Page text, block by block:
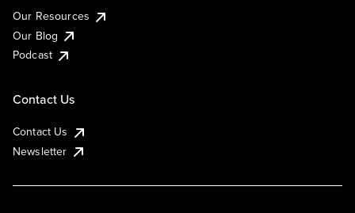
Our Resources
Our Blog
Podcast
Contact Us
Contact Us
Newsletter